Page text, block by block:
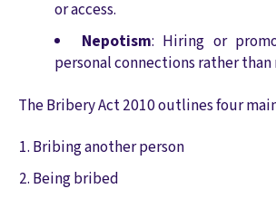
or access.
Nepotism: Hiring or
personal connections rather
The Bribery Act 2010 outlines four
Bribing another person
Being bribed